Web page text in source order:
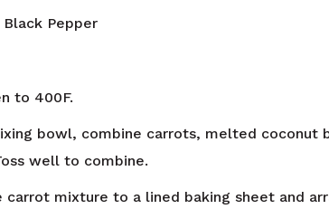
Black Pepper
to 400F.
bowl, combine carrots, melted coconut
well to combine.
carrot mixture to a lined baking sheet and